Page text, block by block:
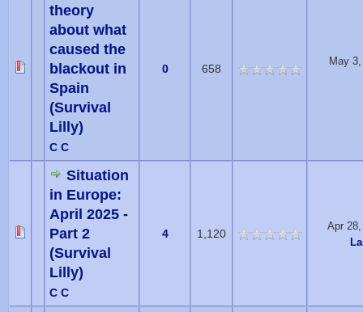
theory
about what
caused the
blackout in
Spain
(Survival
Lilly)
C C
0 658
May
Situation
in Europe:
April 2025 -
Part 2
(Survival
Lilly)
C C
4 1,120
Apr